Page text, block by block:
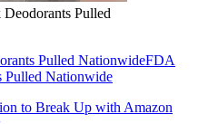
Pulled
Pulled NationwideFDA
Pulled Nationwide